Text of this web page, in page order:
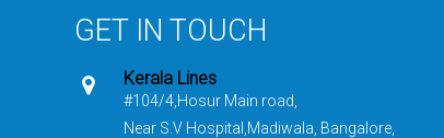
GET IN TOUCH
Kerala Lines
#104/4,Hosur Main road,
Near S.V Hospital,Madiwala, Bangalore,